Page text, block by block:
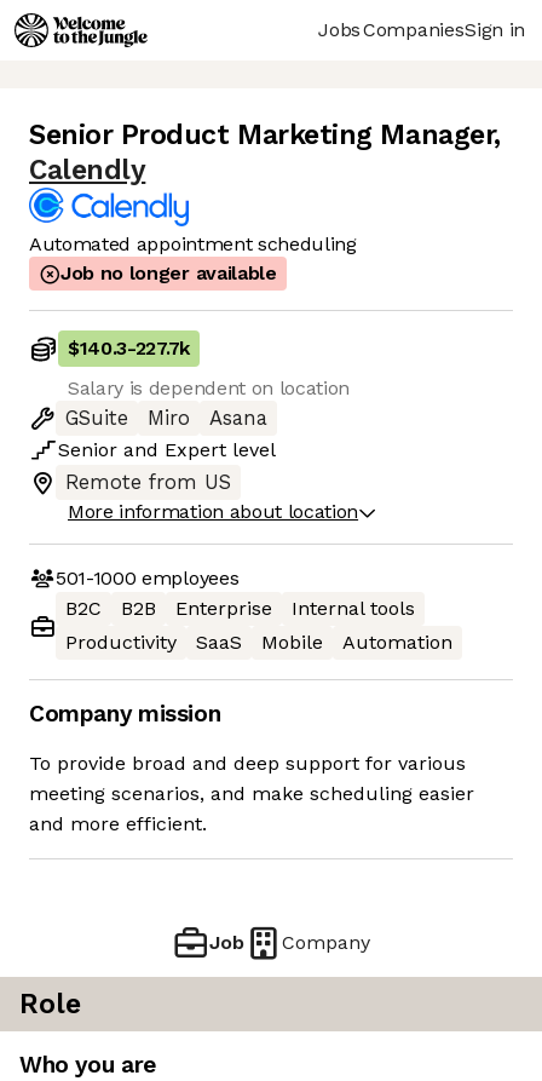
JobsCompaniesSign in
Senior Product Marketing Manager,
Calendly
Automated appointment scheduling
Job no longer available
$140.3-227.7k
Salary is dependent on location
GSuite
Miro
Asana
Senior and Expert level
Remote from US
More information about location
501-1000 employees
B2C
B2B Enterprise
Internal tools
Productivity
SaaS Mobile Automation
Company mission
To provide broad and deep support for various
meeting scenarios, and make scheduling easier
and more efficient.
Job Company
Role
Who you are